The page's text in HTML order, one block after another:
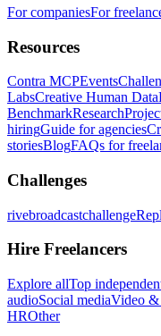
For companiesFor
Resources
Contra MCPEvents
LabsCreative Human Data
BenchmarkResearch
hiringGuide for agencies
storiesBlogFAQs for
Challenges
rivebroadcastchallenge
Hire Freelancers
Explore allTop
audioSocial mediaVideo &
HROther